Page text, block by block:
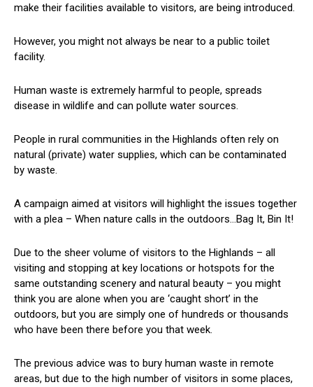
make their facilities available to visitors, are being introduced.
However, you might not always be near to a public toilet
facility.
Human waste is extremely harmful to people, spreads
disease in wildlife and can pollute water sources.
People in rural communities in the Highlands often rely on
natural (private) water supplies, which can be contaminated
by waste.
A campaign aimed at visitors will highlight the issues together
with a plea – When nature calls in the outdoors…Bag It, Bin It!
Due to the sheer volume of visitors to the Highlands – all
visiting and stopping at key locations or hotspots for the
same outstanding scenery and natural beauty – you might
think you are alone when you are ‘caught short’ in the
outdoors, but you are simply one of hundreds or thousands
who have been there before you that week.
The previous advice was to bury human waste in remote
areas, but due to the high number of visitors in some places,